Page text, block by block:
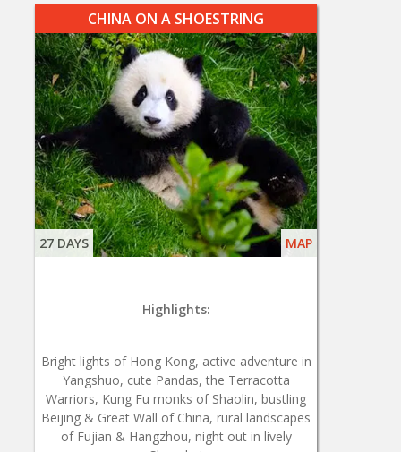
CHINA ON A SHOESTRING
27 DAYS MAP
Highlights:
Bright lights of Hong Kong, active adventure in
Yangshuo, cute Pandas, the Terracotta
Warriors, Kung Fu monks of Shaolin, bustling
Beijing & Great Wall of China, rural landscapes
of Fujian & Hangzhou, night out in lively